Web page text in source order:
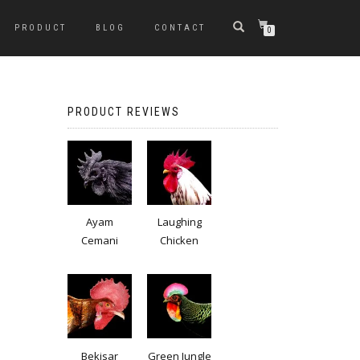
PRODUCT BLOG CONTACT 0
PRODUCT REVIEWS
Ayam
Cemani
Laughing
Chicken
Bekisar
Green Jungle